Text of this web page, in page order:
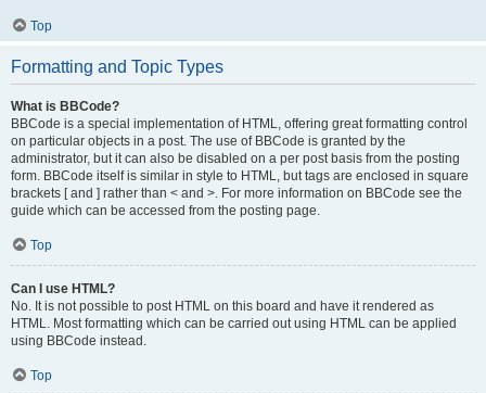
Top
Formatting and Topic Types
What is BBCode?
BBCode is a special implementation of HTML, offering great formatting control
on particular objects in a post. The use of BBCode is granted by the
administrator, but it can also be disabled on a per post basis from the posting
form. BBCode itself is similar in style to HTML, but tags are enclosed in square
brackets [ and ] rather than < and >. For more information on BBCode see the
guide which can be accessed from the posting page.
Top
Can I use HTML?
No. It is not possible to post HTML on this board and have it rendered as
HTML. Most formatting which can be carried out using HTML can be applied
using BBCode instead.
Top